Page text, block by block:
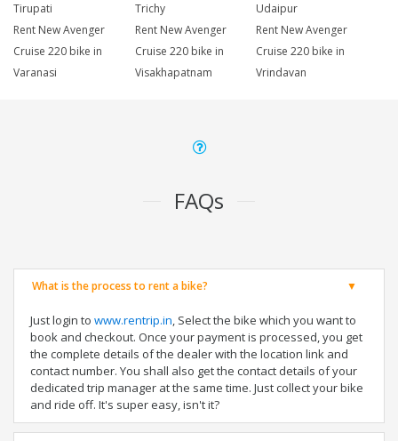
Tirupati
Trichy
Udaipur
Rent New Avenger
Cruise 220 bike in
Varanasi
Rent New Avenger
Cruise 220 bike in
Visakhapatnam
Rent New Avenger
Cruise 220 bike in
Vrindavan
FAQs
What is the process to rent a bike?
Just login to www.rentrip.in, Select the bike which you want to
book and checkout. Once your payment is processed, you get
the complete details of the dealer with the location link and
contact number. You shall also get the contact details of your
dedicated trip manager at the same time. Just collect your bike
and ride off. It's super easy, isn't it?